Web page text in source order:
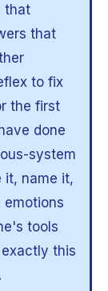
that
that
to fix
the first
done
system
it, name it,
emotions
tools
this